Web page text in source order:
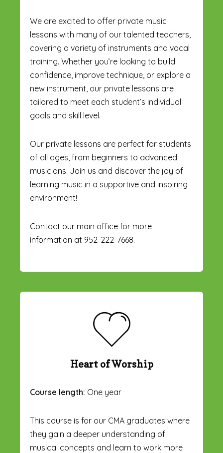
We are excited to offer private music
lessons with many of our talented teachers,
covering a variety of instruments and vocal
training. Whether you’re looking to build
confidence, improve technique, or explore a
new instrument, our private lessons are
tailored to meet each student’s individual
goals and skill level.
Our private lessons are perfect for students
of all ages, from beginners to advanced
musicians. Join us and discover the joy of
learning music in a supportive and inspiring
environment!
Contact our main office for more
information at 952-222-7668.
Heart of Worship
Course length: One year
This course is for our CMA graduates where
they gain a deeper understanding of
musical concepts and learn to work more